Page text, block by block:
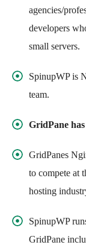
agencies/
developers
small servers.
SpinupWP is
team.
GridPane
GridPanes
to compete at
hosting
SpinupWP
GridPane